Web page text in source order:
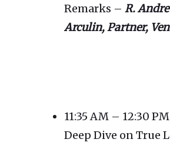
Remarks – R.
Arculin, Partner,
11:35 AM – 12:30
Deep Dive on True